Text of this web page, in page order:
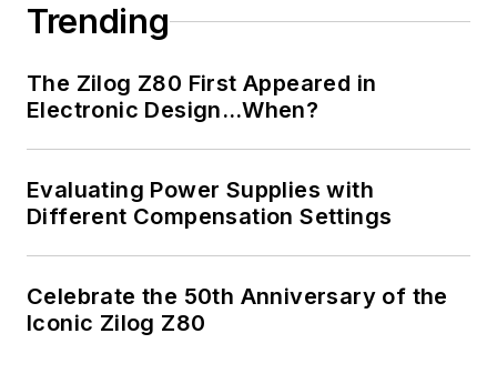
Trending
The Zilog Z80 First Appeared in
Electronic Design…When?
Evaluating Power Supplies with
Different Compensation Settings
Celebrate the 50th Anniversary of the
Iconic Zilog Z80